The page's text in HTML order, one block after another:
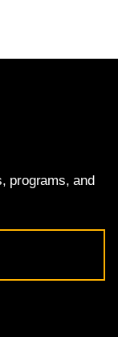
programs, and